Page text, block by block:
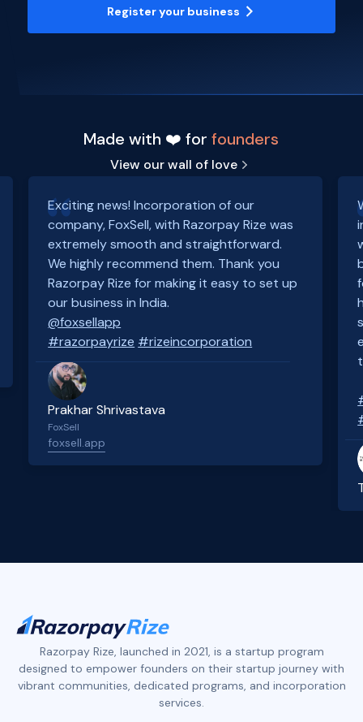
Register your business
Made with ❤️ forfounders
View our wall of love
Exciting news! Incorporation of our
company, FoxSell, with Razorpay Rize was
extremely smooth and straightforward.
We highly recommend them. Thank you
Razorpay Rize for making it easy to set up
our business in India.
@foxsellapp
#razorpayrize #rizeincorporation
Prakhar Shrivastava
FoxSell
foxsell.app
Razorpay Rize, launched in 2021, is a startup program
designed to empower founders on their startup journey with
vibrant communities, dedicated programs, and incorporation
services.